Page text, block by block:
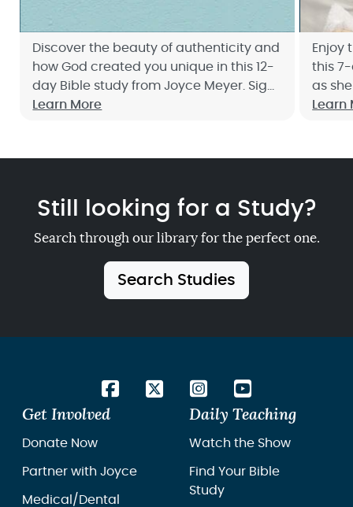
Discover the beauty of authenticity and
how God created you unique in this 12-
day Bible study from Joyce Meyer. Sign
up now!
Learn More
Enjoy
this 7-
as
how
Learn
Still looking for a Study?
Search through our library for the perfect one.
Search Studies
Get Involved
Donate Now
Partner with Joyce
Medical/Dental
Daily Teaching
Watch the Show
Find Your Bible
Study